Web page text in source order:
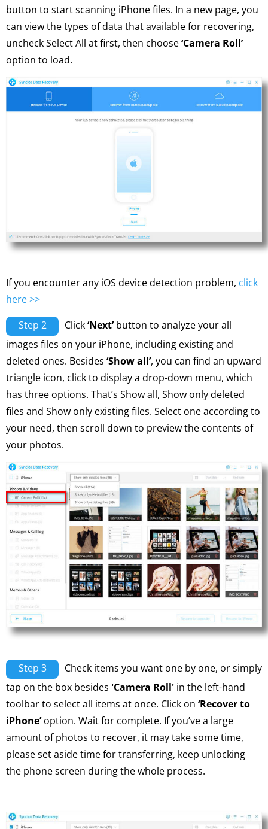
button to start scanning iPhone files. In a new page, you
can view the types of data that available for recovering,
uncheck Select All at first, then choose‘Camera Roll’
option to load.
If you encounter any iOS device detection problem, click
here >>
Step 2
Click‘Next’button to analyze your all
images files on your iPhone, including existing and
deleted ones. Besides ‘Show all’, you can find an upward
triangle icon, click to display a drop-down menu, which
has three options. That’s Show all, Show only deleted
files and Show only existing files. Select one according to
your need, then scroll down to preview the contents of
your photos.
Step 3
Check items you want one by one, or simply
tap on the box besides 'Camera Roll' in the left-hand
toolbar to select all items at once. Click on ‘Recover to
iPhone’option. Wait for complete. If you’ve a large
amount of photos to recover, it may take some time,
please set aside time for transferring, keep unlocking
the phone screen during the whole process.